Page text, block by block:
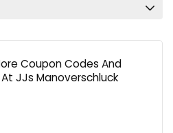
Coupon Codes And
JJs Manoverschluck